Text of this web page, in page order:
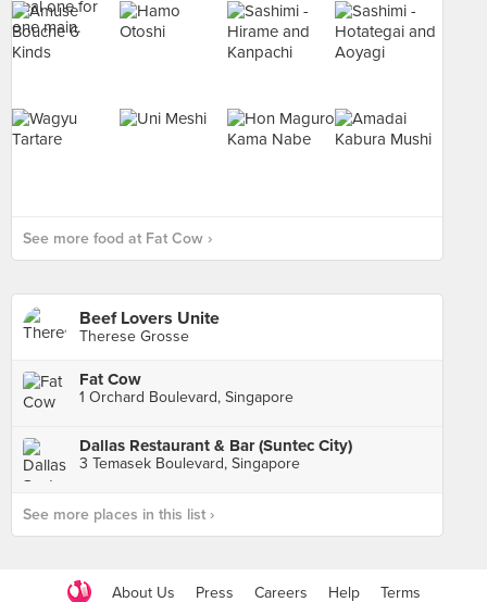
See more food at Fat Cow ›
Beef Lovers Unite
Therese Grosse
Fat Cow
1 Orchard Boulevard, Singapore
Dallas Restaurant & Bar (Suntec City)
3 Temasek Boulevard, Singapore
See more places in this list ›
About Us Press Careers Help Terms